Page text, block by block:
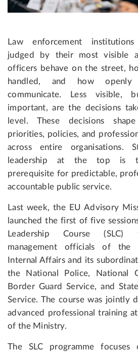
Law enforcement
judged by their most visible
officers behave on the street,
handled, and how openly
communicate. Less visible,
important, are the decisions
level. These decisions
priorities, policies, and
across entire organisations.
leadership at the top is
prerequisite for predictable,
accountable public service.
Last week, the EU Advisory
launched the first of five
Leadership Course
management officials of
Internal Affairs and its
the National Police, National
Border Guard Service, and
Service. The course was jointly
advanced professional training
of the Ministry.
The SLC programme focuses